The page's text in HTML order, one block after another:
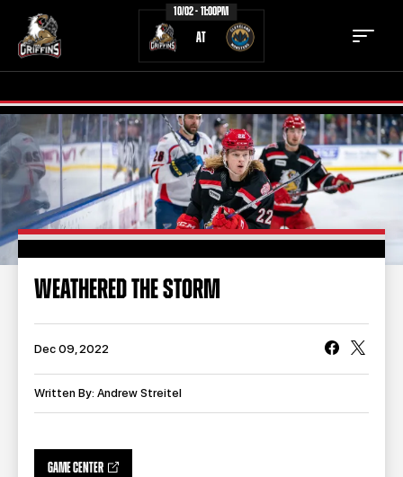
10/02 - 11:00PM
AT
TICKETS SCHEDULE
TEAM NEWS
COMMUNITY STAFF
STATS
TEAM HISTORY FAN ZONE
TEAM STORE
WEATHERED THE STORM
Dec 09, 2022
Written By: Andrew Streitel
GAME CENTER